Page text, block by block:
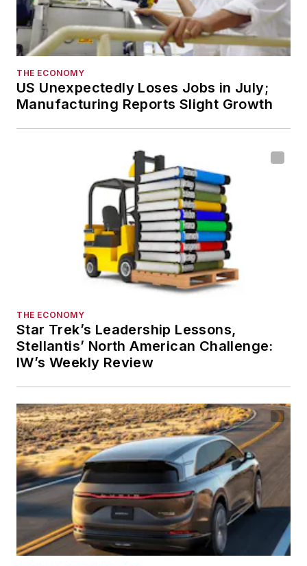
THE ECONOMY
US Unexpectedly Loses Jobs in July;
Manufacturing Reports Slight Growth
THE ECONOMY
Star Trek’s Leadership Lessons,
Stellantis’ North American Challenge:
IW’s Weekly Review